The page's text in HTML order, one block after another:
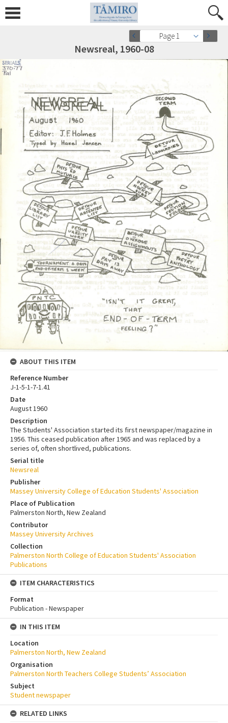
Page 1
Newsreal, 1960-08
ABOUT THIS ITEM
Reference Number
J-1-5-1-7-1.41
Date
August 1960
Description
The Students' Association started its first newspaper/magazine in
1956. This ceased publication after 1965 and was replaced by a
series of, often shortlived, publications.
Serial title
Newsreal
Publisher
Massey University College of Education Students' Association
Place of Publication
Palmerston North, New Zealand
Contributor
Massey University Archives
Collection
Palmerston North College of Education Students' Association
Publications
ITEM CHARACTERISTICS
Format
Publication - Newspaper
IN THIS ITEM
Location
Palmerston North, New Zealand
Organisation
Palmerston North Teachers College Students’ Association
Subject
Student newspaper
RELATED LINKS